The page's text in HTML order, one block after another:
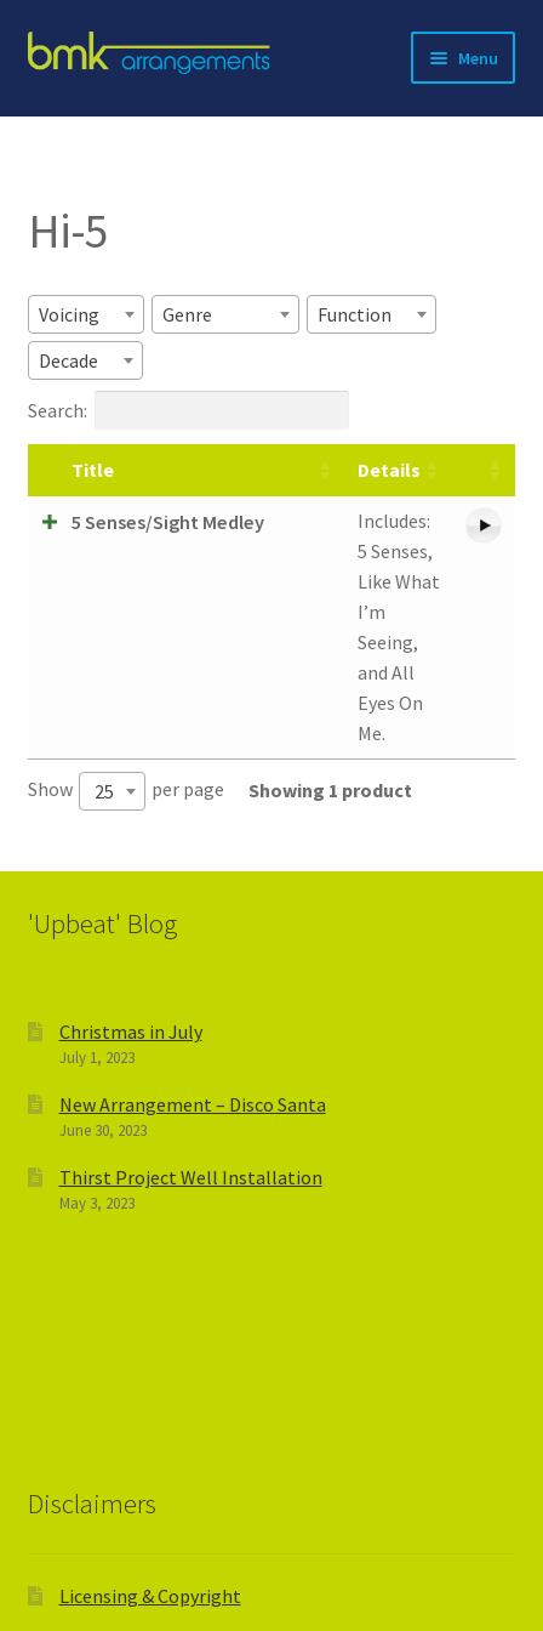
Skip
to
Skip
to
Menu
About BMK
Contact
Hi-5
Voicing Genre
Function
Decade
Search:
Title Details
5 Senses/Sight Medley
Includes:
5 Senses,
Like What
I’m
Seeing,
and All
Eyes On
Me.
Show 25 per page Showing 1 product
'Upbeat' Blog
Christmas in July
July 1, 2023
New Arrangement – Disco Santa
June 30, 2023
Thirst Project Well Installation
May 3, 2023
Disclaimers
Licensing & Copyright